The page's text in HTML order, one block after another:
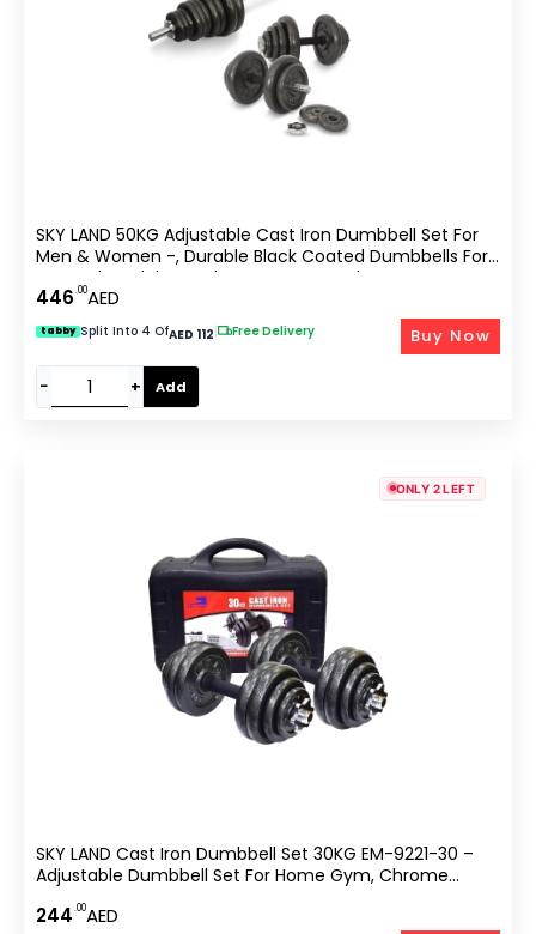
SKY LAND 50KG Adjustable Cast Iron Dumbbell Set For
Men & Women -, Durable Black Coated Dumbbells For
Strength Training And Home Gym Workouts
446.00AED
tabby Split Into 4 OfAED 112 Free Delivery
− + Add
Buy Now
ONLY 2 LEFT
SKY LAND Cast Iron Dumbbell Set 30KG EM-9221-30 –
Adjustable Dumbbell Set For Home Gym, Chrome
Finish – Unisex Adult Strength Training Set
244.00AED